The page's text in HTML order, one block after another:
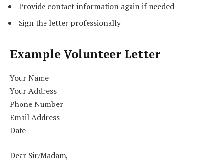
Provide contact information again if needed
Sign the letter professionally
Example Volunteer Letter
Your Name
Your Address
Phone Number
Email Address
Date
Dear Sir/Madam,